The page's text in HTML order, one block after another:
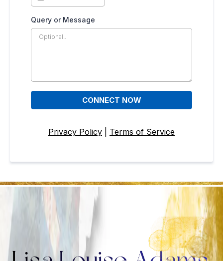
Query or Message
CONNECT NOW
Privacy Policy Terms of Service